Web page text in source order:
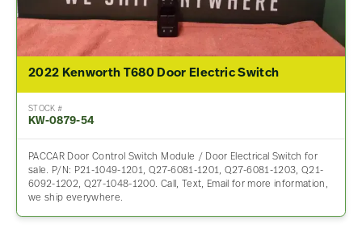
2022 Kenworth T680 Door Electric Switch
STOCK #
KW-0879-54
PACCAR Door Control Switch Module / Door Electrical Switch for
sale. P/N: P21-1049-1201, Q27-6081-1201, Q27-6081-1203, Q21-
6092-1202, Q27-1048-1200. Call, Text, Email for more information,
we ship everywhere.